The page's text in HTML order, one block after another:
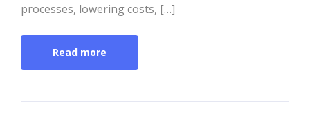
processes, lowering costs, […]
Read more